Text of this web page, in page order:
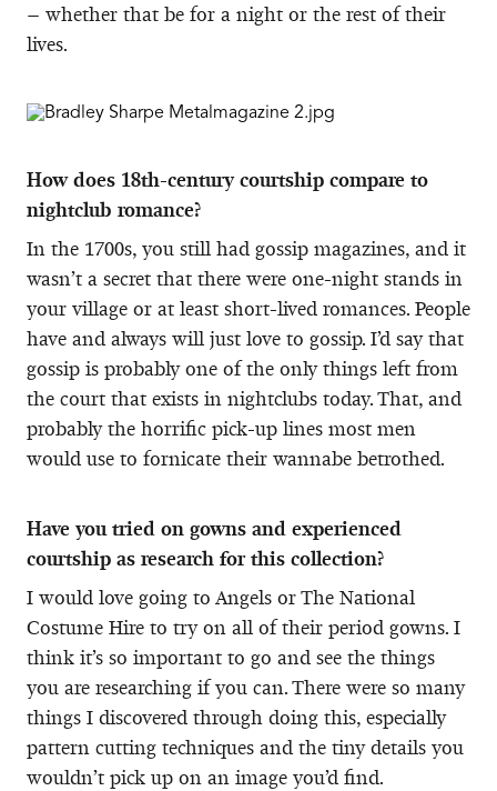
– whether that be for a night or the rest of their
lives.
How does 18th-century courtship compare to
nightclub romance?
In the 1700s, you still had gossip magazines, and it
wasn’t a secret that there were one-night stands in
your village or at least short-lived romances. People
have and always will just love to gossip. I’d say that
gossip is probably one of the only things left from
the court that exists in nightclubs today. That, and
probably the horrific pick-up lines most men
would use to fornicate their wannabe betrothed.
Have you tried on gowns and experienced
courtship as research for this collection?
I would love going to Angels or The National
Costume Hire to try on all of their period gowns. I
think it’s so important to go and see the things
you are researching if you can. There were so many
things I discovered through doing this, especially
pattern cutting techniques and the tiny details you
wouldn’t pick up on an image you’d find.